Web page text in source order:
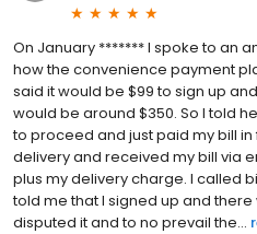
On January ******* I spoke to an
how the convenience payment
said it would be $99 to sign up
would be around $350. So I told
to proceed and just paid my bill in
delivery and received my bill via
plus my delivery charge. I called
told me that I signed up and there
disputed it and to no prevail the...